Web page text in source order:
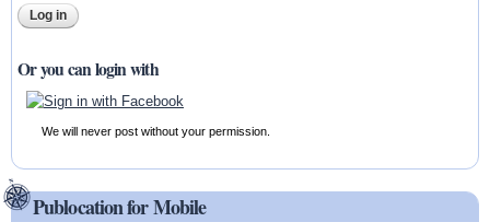
Or you can login with
We will never post without your permission.
Publocation for Mobile